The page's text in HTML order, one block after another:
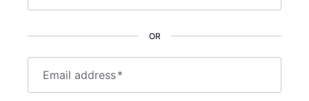
Email address*
OR